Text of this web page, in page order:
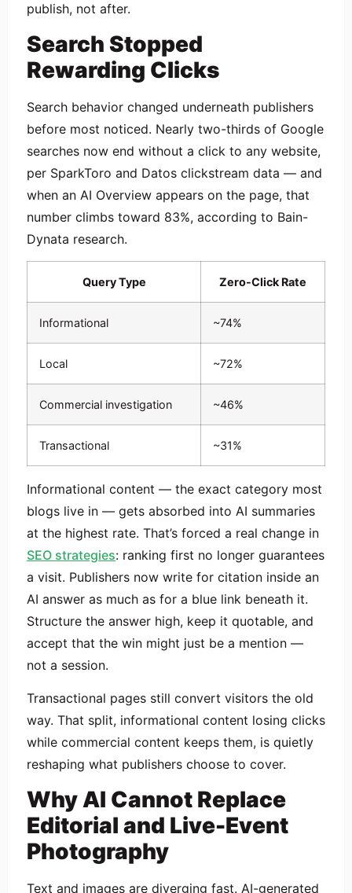
publish, not after.
Search Stopped
Rewarding Clicks
Search behavior changed underneath publishers
before most noticed. Nearly two-thirds of Google
searches now end without a click to any website,
per SparkToro and Datos clickstream data — and
when an AI Overview appears on the page, that
number climbs toward 83%, according to Bain-
Dynata research.
Query Type Zero-Click Rate
Informational ~74%
Local ~72%
Commercial investigation ~46%
Transactional ~31%
Informational content — the exact category most
blogs live in — gets absorbed into AI summaries
at the highest rate. That’s forced a real change in
SEO strategies: ranking first no longer guarantees
a visit. Publishers now write for citation inside an
AI answer as much as for a blue link beneath it.
Structure the answer high, keep it quotable, and
accept that the win might just be a mention —
not a session.
Transactional pages still convert visitors the old
way. That split, informational content losing clicks
while commercial content keeps them, is quietly
reshaping what publishers choose to cover.
Why AI Cannot Replace
Editorial and Live-Event
Photography
Text and images are diverging fast. AI-generated